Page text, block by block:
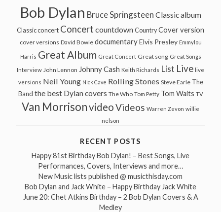
Bob Dylan Bruce Springsteen Classic album
Classic concert Concert countdown Country Cover version
cover versions David Bowie documentary Elvis Presley Emmylou
Harris Great Album Great Concert Great song Great Songs
Interview John Lennon Johnny Cash Keith Richards List Live live
versions Neil Young Nick Cave Rolling Stones Steve Earle The
Band the best Dylan covers The Who Tom Petty Tom Waits TV
Van MorrisonvideoVideos Warren Zevon willie
nelson
RECENT POSTS
Happy 81st Birthday Bob Dylan! – Best Songs, Live
Performances, Covers, Interviews and more…
New Music lists published @ musicthisday.com
Bob Dylan and Jack White – Happy Birthday Jack White
June 20: Chet Atkins Birthday – 2 Bob Dylan Covers & A
Medley